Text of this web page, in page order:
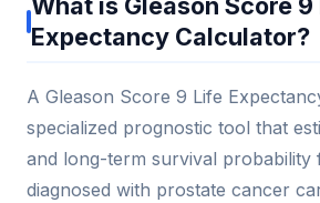
What is Gleason Score
Expectancy Calculator?
A Gleason Score 9 Life
specialized prognostic tool that
and long-term survival probability
diagnosed with prostate cancer